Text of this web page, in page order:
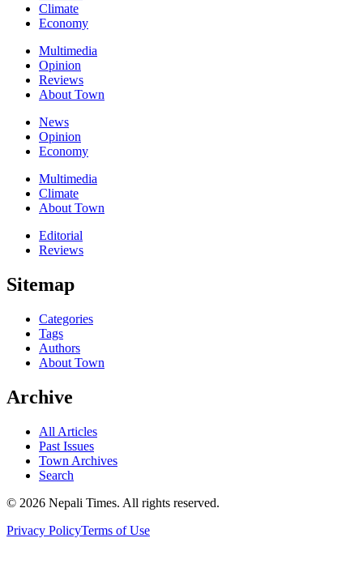
Climate
Economy
Multimedia
Opinion
Reviews
About Town
News
Opinion
Economy
Multimedia
Climate
About Town
Editorial
Reviews
Sitemap
Categories
Tags
Authors
About Town
Archive
All Articles
Past Issues
Town Archives
Search
© 2026 Nepali Times. All rights reserved.
Privacy PolicyTerms of Use